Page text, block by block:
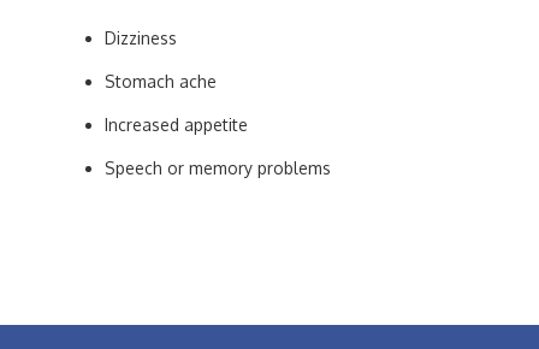
Dizziness
Stomach ache
Increased appetite
Speech or memory problems